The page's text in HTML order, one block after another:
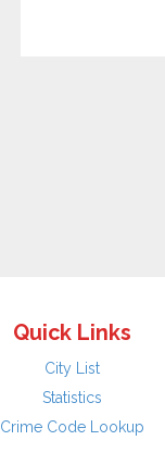
Quick Links
City List
Statistics
Crime Code Lookup